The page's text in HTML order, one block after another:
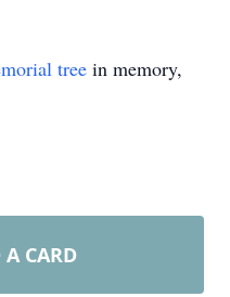
tree in memory,
A CARD